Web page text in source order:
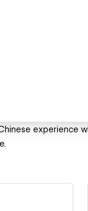
experience